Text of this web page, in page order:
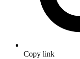
Copy link